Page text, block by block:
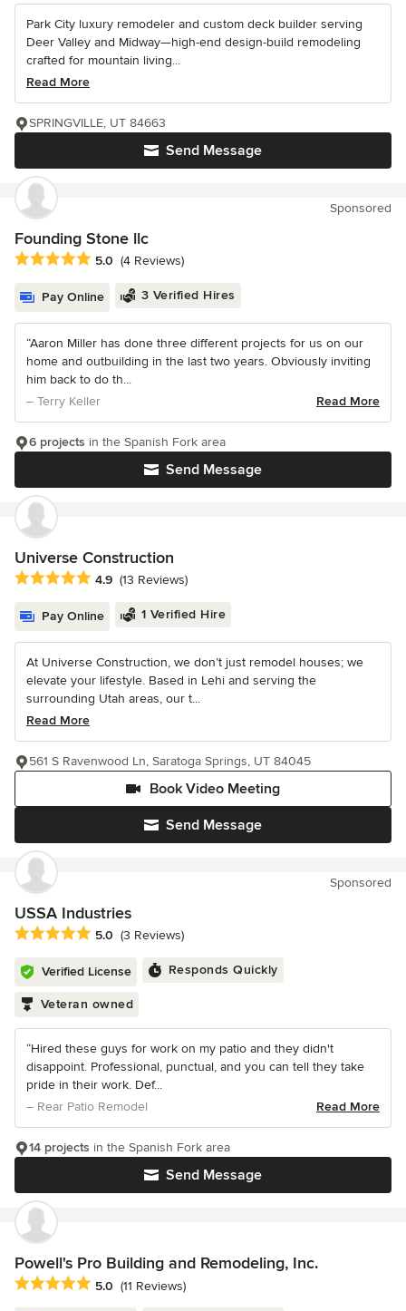
Park City luxury remodeler and custom deck builder serving
Deer Valley and Midway—high-end design-build remodeling
crafted for mountain living...
Read More
Send Message
SPRINGVILLE, UT 84663
Sponsored
Founding Stone llc
Average rating: 5 out of 5 stars
5.0 (4 Reviews)
Pay Online 3 Verified Hires
“Aaron Miller has done three different projects for us on our
home and outbuilding in the last two years. Obviously inviting
him back to do th...
– Terry Keller
Read More
Send Message
6 projects in the Spanish Fork area
Universe Construction
Average rating: 4.9 out of 5 stars
4.9 (13 Reviews)
Pay Online 1 Verified Hire
At Universe Construction, we don’t just remodel houses; we
elevate your lifestyle. Based in Lehi and serving the
surrounding Utah areas, our t...
Read More
Send Message
Book Video Meeting
561 S Ravenwood Ln, Saratoga Springs, UT 84045
Sponsored
USSA Industries
Average rating: 5 out of 5 stars
5.0 (3 Reviews)
Verified License Responds Quickly
Veteran owned
“Hired these guys for work on my patio and they didn't
disappoint. Professional, punctual, and you can tell they take
pride in their work. Def...
– Rear Patio Remodel
Read More
Send Message
14 projects in the Spanish Fork area
Powell's Pro Building and Remodeling, Inc.
Average rating: 5 out of 5 stars
5.0 (11 Reviews)